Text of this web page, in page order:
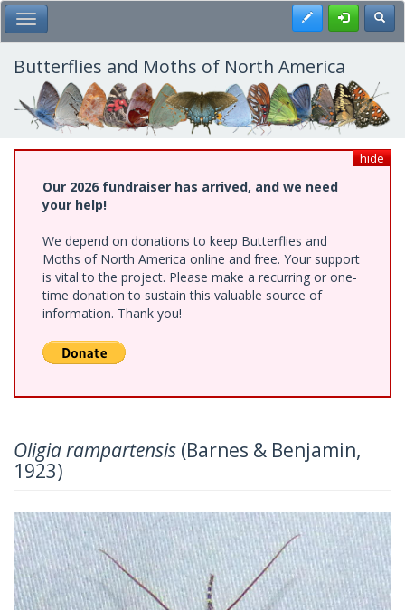
Skip
to
main
content
Toggle Main Menu Register
Butterflies and Moths of North America
hide
Our 2026 fundraiser has arrived, and we need
your help!
We depend on donations to keep Butterflies and
Moths of North America online and free. Your support
is vital to the project. Please make a recurring or one-
time donation to sustain this valuable source of
information. Thank you!
Oligia rampartensis (Barnes & Benjamin,
1923)